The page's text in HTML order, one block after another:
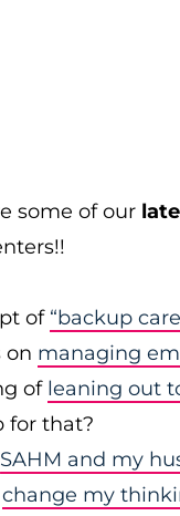
some of our
of “backup
on managing
of leaning out
for that?
SAHM and my
change my